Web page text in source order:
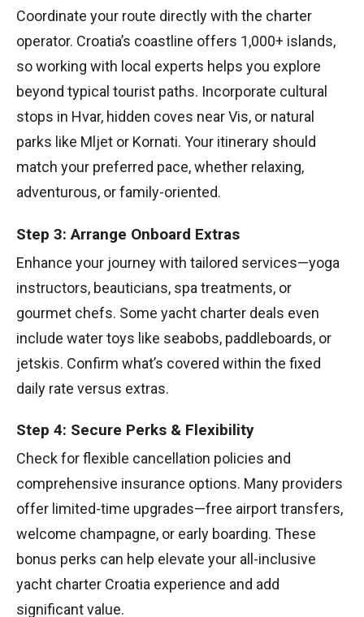
Coordinate your route directly with the charter
operator. Croatia’s coastline offers 1,000+ islands,
so working with local experts helps you explore
beyond typical tourist paths. Incorporate cultural
stops in Hvar, hidden coves near Vis, or natural
parks like Mljet or Kornati. Your itinerary should
match your preferred pace, whether relaxing,
adventurous, or family-oriented.
Step 3: Arrange Onboard Extras
Enhance your journey with tailored services—yoga
instructors, beauticians, spa treatments, or
gourmet chefs. Some yacht charter deals even
include water toys like seabobs, paddleboards, or
jetskis. Confirm what’s covered within the fixed
daily rate versus extras.
Step 4: Secure Perks & Flexibility
Check for flexible cancellation policies and
comprehensive insurance options. Many providers
offer limited-time upgrades—free airport transfers,
welcome champagne, or early boarding. These
bonus perks can help elevate your all-inclusive
yacht charter Croatia experience and add
significant value.